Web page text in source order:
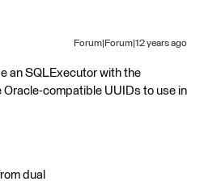
Forum|Forum|12 years ago
an SQLExecutor with the
compatible UUIDs to use in
dual